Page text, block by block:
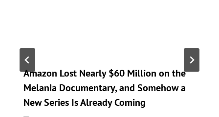
Amazon Lost Nearly $60 Million on the
Melania Documentary, and Somehow a
New Series Is Already Coming